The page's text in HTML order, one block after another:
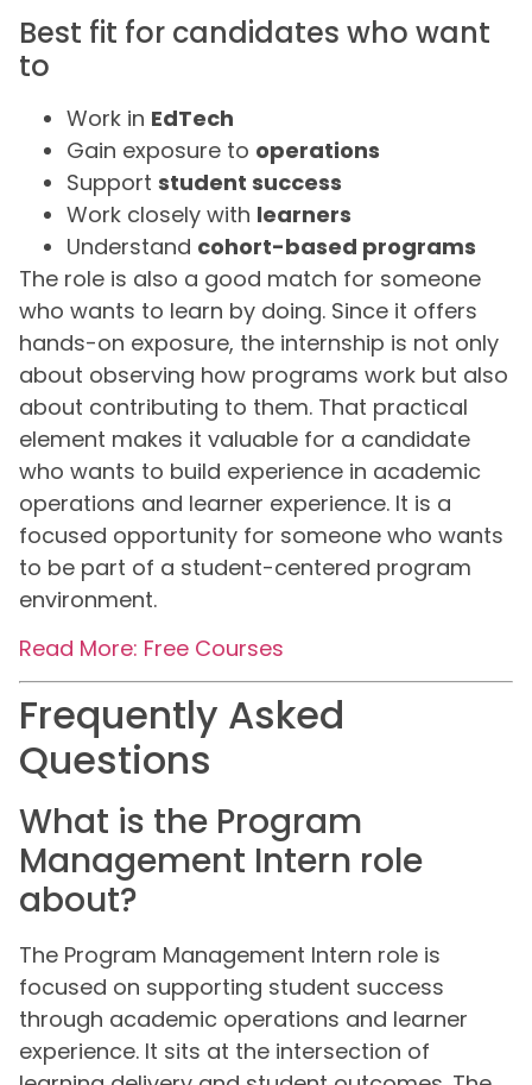
Best fit for candidates who want
to
Work in EdTech
Gain exposure to operations
Support student success
Work closely with learners
Understand cohort-based programs
The role is also a good match for someone
who wants to learn by doing. Since it offers
hands-on exposure, the internship is not only
about observing how programs work but also
about contributing to them. That practical
element makes it valuable for a candidate
who wants to build experience in academic
operations and learner experience. It is a
focused opportunity for someone who wants
to be part of a student-centered program
environment.
Read More: Free Courses
Frequently Asked
Questions
What is the Program
Management Intern role
about?
The Program Management Intern role is
focused on supporting student success
through academic operations and learner
experience. It sits at the intersection of